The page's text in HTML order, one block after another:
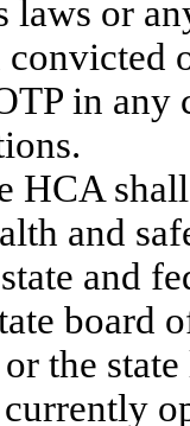
laws or
in any
HCA
and
and
board
the